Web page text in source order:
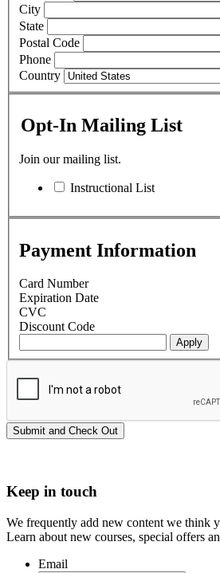
City
State
Postal Code
Phone
Country
Opt-In Mailing List
Join our mailing list.
Instructional List
Payment Information
Card Number
Expiration Date
CVC
Discount Code
Keep in touch
We frequently add new content we think
Learn about new courses, special offers
Email